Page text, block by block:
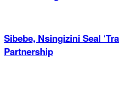
Sibebe, Nsingizini Seal
Partnership